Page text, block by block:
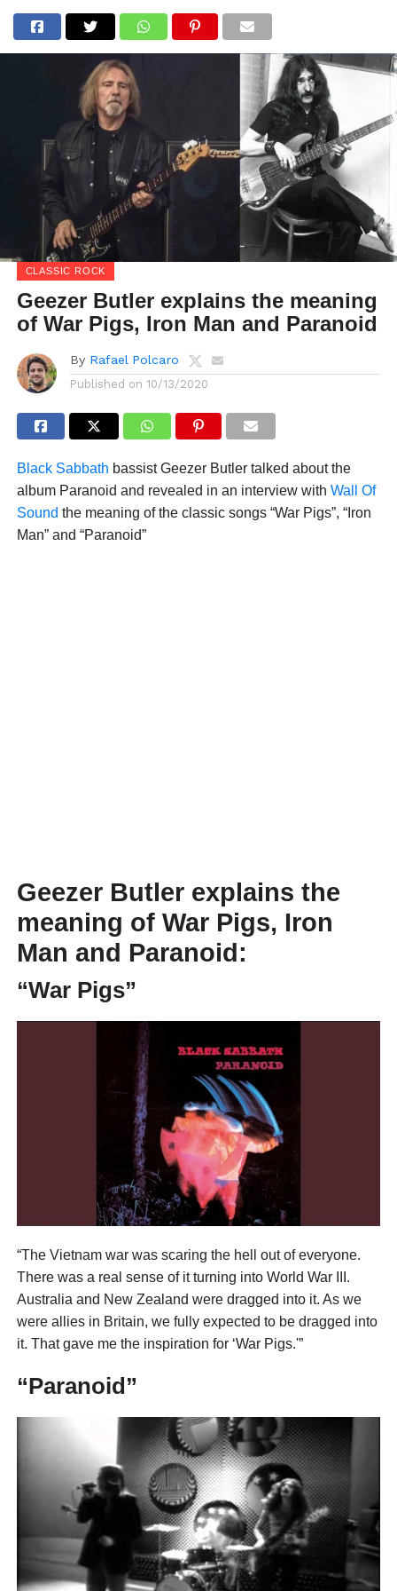
CLASSIC ROCK
Geezer Butler explains the meaning
of War Pigs, Iron Man and Paranoid
By Rafael Polcaro
Published on 10/13/2020
Black Sabbath bassist Geezer Butler talked about the
album Paranoid and revealed in an interview with Wall Of
Sound the meaning of the classic songs “War Pigs”, “Iron
Man” and “Paranoid”
Geezer Butler explains the
meaning of War Pigs, Iron
Man and Paranoid:
“War Pigs”
“The Vietnam war was scaring the hell out of everyone.
There was a real sense of it turning into World War III.
Australia and New Zealand were dragged into it. As we
were allies in Britain, we fully expected to be dragged into
it. That gave me the inspiration for ‘War Pigs.'”
“Paranoid”